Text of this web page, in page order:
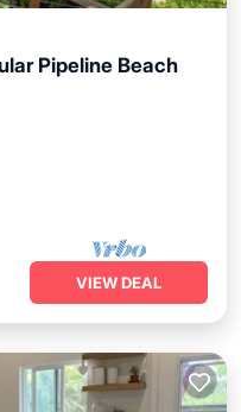
Pipeline Beach
VIEW DEAL